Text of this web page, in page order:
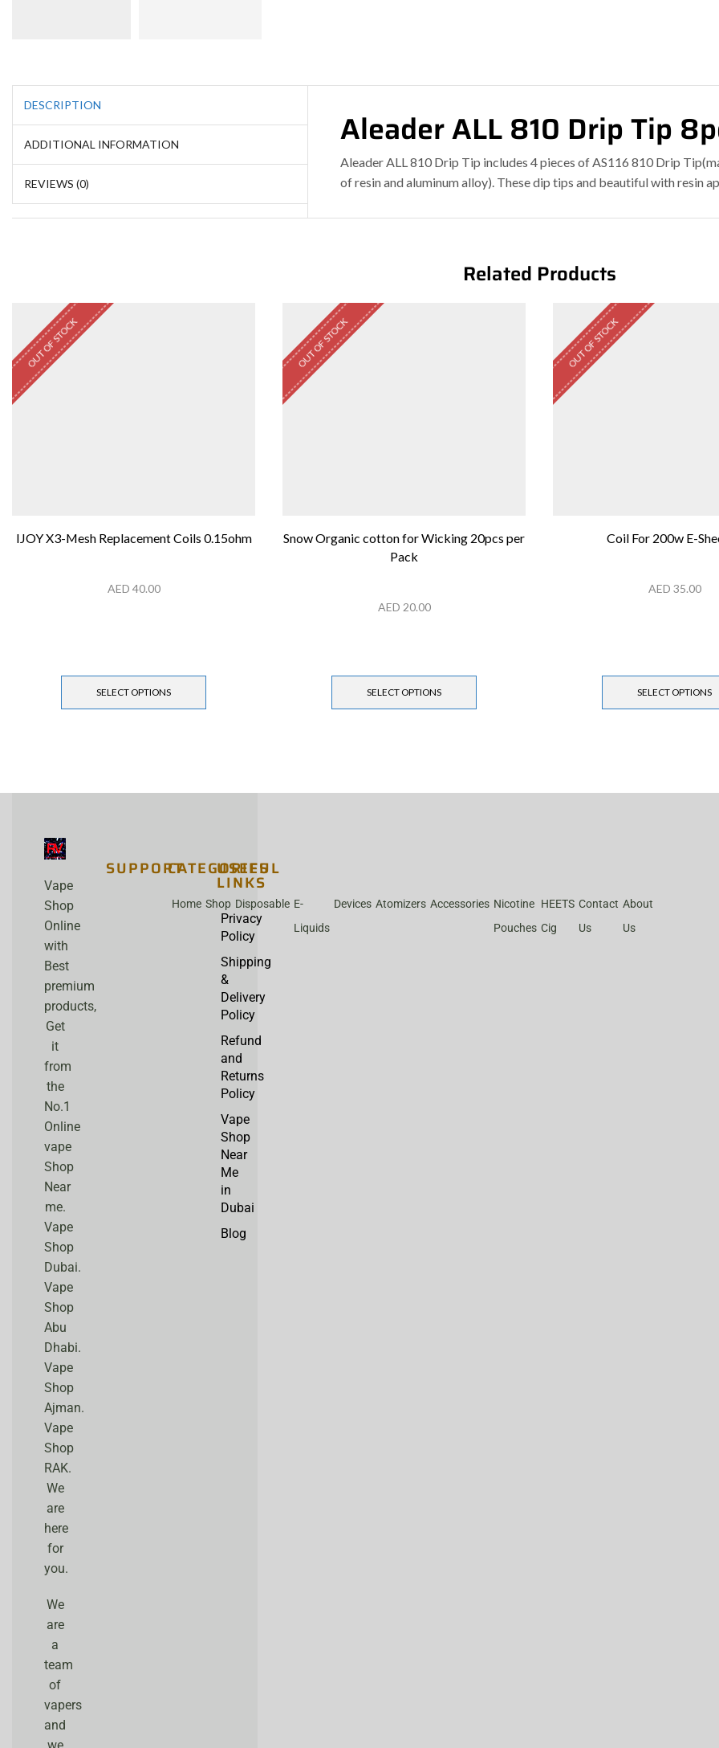
DESCRIPTION
ADDITIONAL INFORMATION
REVIEWS (0)
Aleader ALL 810 Drip Tip
Aleader ALL 810 Drip Tip includes 4 pieces of AS116 810 Drip
of resin and aluminum alloy). These dip tips and beautiful with resin
Related Products
OUT OF STOCK
IJOY X3-Mesh Replacement Coils 0.15ohm
AED 40.00
SELECT OPTIONS
OUT OF STOCK
Snow Organic cotton for Wicking 20pcs per
Pack
AED 20.00
SELECT OPTIONS
OUT OF STOCK
Coil For 200w E-
AED 35.00
SELECT OPTIONS
Vape
Shop
Online
with
Best
premium
products,
Get
it
from
the
No.1
Online
vape
Shop
Near
me.
Vape
Shop
Dubai.
Vape
Shop
Abu
Dhabi.
Vape
Shop
Ajman.
Vape
Shop
RAK.
We
are
here
for
you.
We
are
a
team
of
vapers
and
SUPPORTCATEGORIES
Home Shop Disposable E-
Liquids
Devices Atomizers Accessories Nicotine
Pouches
HEETS
Cig
Contact
Us
About
Us
USEFUL
LINKS
Privacy
Policy
Shipping
&
Delivery
Policy
Refund
and
Returns
Policy
Vape
Shop
Near
Me
in
Dubai
Blog